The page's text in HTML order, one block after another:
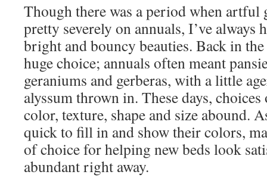
Though there was a period when artful
pretty severely on annuals, I’ve always
bright and bouncy beauties. Back in the
huge choice; annuals often meant
geraniums and gerberas, with a little
alyssum thrown in. These days,
color, texture, shape and size abound.
quick to fill in and show their colors,
of choice for helping new beds look
abundant right away.